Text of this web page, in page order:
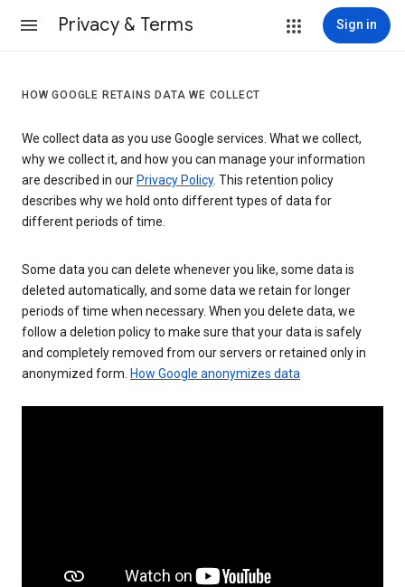
Privacy & Terms Sign in
HOW GOOGLE RETAINS DATA WE COLLECT
We collect data as you use Google services. What we collect,
why we collect it, and how you can manage your information
are described in our Privacy Policy. This retention policy
describes why we hold onto different types of data for
different periods of time.
Some data you can delete whenever you like, some data is
deleted automatically, and some data we retain for longer
periods of time when necessary. When you delete data, we
follow a deletion policy to make sure that your data is safely
and completely removed from our servers or retained only in
anonymized form. How Google anonymizes data